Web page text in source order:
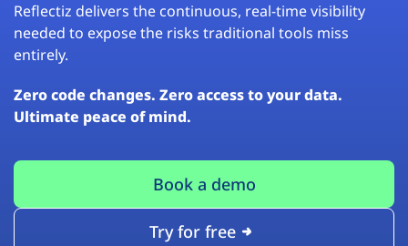
Reflectiz delivers the continuous, real-time visibility
needed to expose the risks traditional tools miss
entirely.
Zero code changes. Zero access to your data.
Ultimate peace of mind.
Book a demo
Try for free